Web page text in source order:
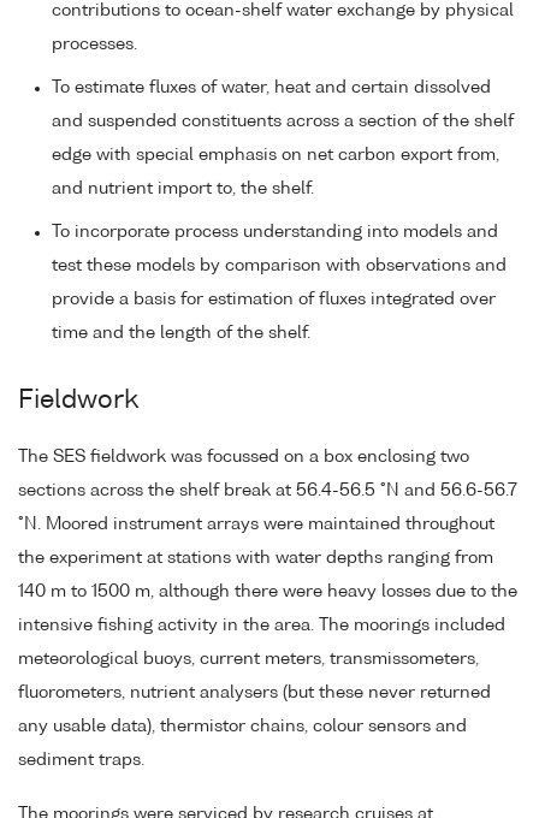
contributions to ocean-shelf water exchange by physical
processes.
To estimate fluxes of water, heat and certain dissolved
and suspended constituents across a section of the shelf
edge with special emphasis on net carbon export from,
and nutrient import to, the shelf.
To incorporate process understanding into models and
test these models by comparison with observations and
provide a basis for estimation of fluxes integrated over
time and the length of the shelf.
Fieldwork
The SES fieldwork was focussed on a box enclosing two
sections across the shelf break at 56.4-56.5 °N and 56.6-56.7
°N. Moored instrument arrays were maintained throughout
the experiment at stations with water depths ranging from
140 m to 1500 m, although there were heavy losses due to the
intensive fishing activity in the area. The moorings included
meteorological buoys, current meters, transmissometers,
fluorometers, nutrient analysers (but these never returned
any usable data), thermistor chains, colour sensors and
sediment traps.
The moorings were serviced by research cruises at